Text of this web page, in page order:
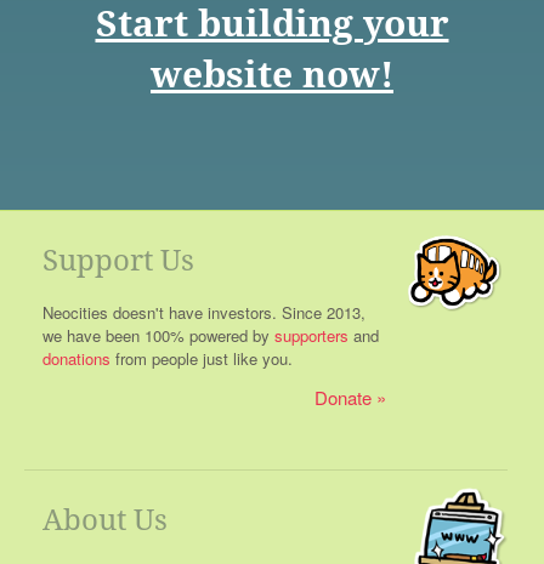
Start building your
website now!
Support Us
Neocities doesn't have investors. Since 2013,
we have been 100% powered by supporters and
donations from people just like you.
Donate
About Us